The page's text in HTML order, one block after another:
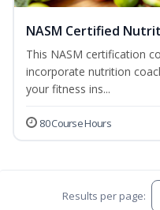
NASM Certified
This NASM certification
incorporate nutrition
your fitness ins...
80 Course Hours
Results per page: